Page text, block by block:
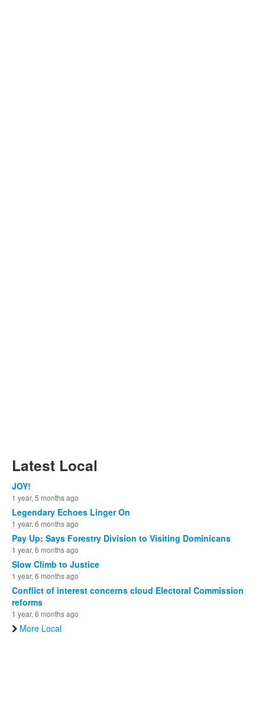
Latest Local
JOY!
1 year, 5 months ago
Legendary Echoes Linger On
1 year, 6 months ago
Pay Up: Says Forestry Division to Visiting Dominicans
1 year, 6 months ago
Slow Climb to Justice
1 year, 6 months ago
Conflict of interest concerns cloud Electoral Commission
reforms
1 year, 6 months ago
More Local